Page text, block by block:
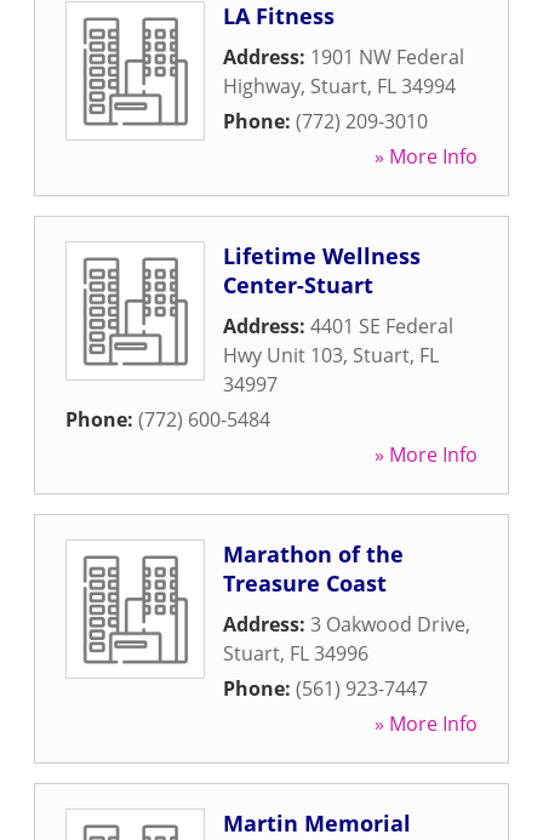
LA Fitness
Address: 1901 NW Federal
Highway, Stuart, FL34994
Phone: (772) 209-3010
» More Info
Lifetime Wellness
Center-Stuart
Address: 4401 SE Federal
Hwy Unit 103, Stuart, FL
34997
Phone: (772) 600-5484
» More Info
Marathon of the
Treasure Coast
Address: 3 Oakwood Drive,
Stuart, FL34996
Phone: (561) 923-7447
» More Info
Martin Memorial